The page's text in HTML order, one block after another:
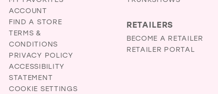
ACCOUNT
FIND A STORE
TERMS &
CONDITIONS
PRIVACY POLICY
ACCESSIBILITY
STATEMENT
COOKIE SETTINGS
RETAILERS
BECOME A RETAILER
RETAILER PORTAL